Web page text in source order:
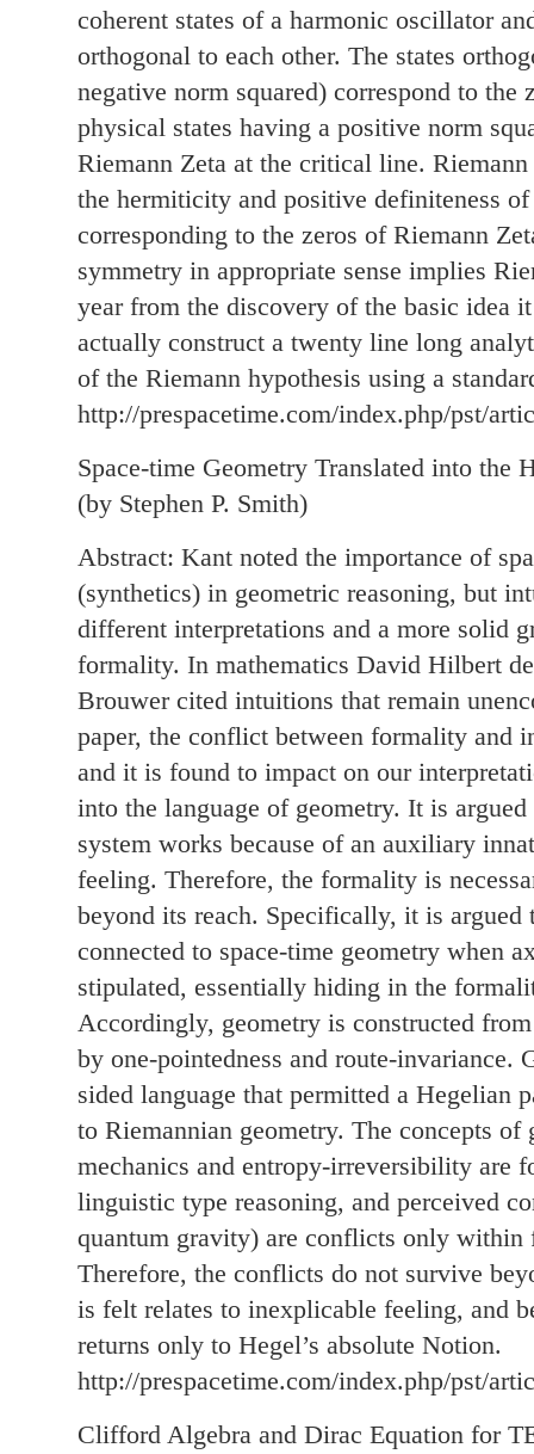
coherent states of a harmonic oscillator
orthogonal to each other. The states
negative norm squared) correspond to the
physical states having a positive norm
Riemann Zeta at the critical line.
the hermiticity and positive definiteness
corresponding to the zeros of Riemann
symmetry in appropriate sense implies
year from the discovery of the basic idea
actually construct a twenty line long
of the Riemann hypothesis using a
http://prespacetime.com/index.php/pst/
Space-time Geometry Translated into the
(by Stephen P. Smith)
Abstract: Kant noted the importance of
(synthetics) in geometric reasoning, but
different interpretations and a more solid
formality. In mathematics David Hilbert
Brouwer cited intuitions that remain
paper, the conflict between formality and
and it is found to impact on our
into the language of geometry. It is
system works because of an auxiliary
feeling. Therefore, the formality is
beyond its reach. Specifically, it is argued
connected to space-time geometry when
stipulated, essentially hiding in the
Accordingly, geometry is constructed
by one-pointedness and route-invariance.
sided language that permitted a Hegelian
to Riemannian geometry. The concepts
mechanics and entropy-irreversibility are
linguistic type reasoning, and perceived
quantum gravity) are conflicts only within
Therefore, the conflicts do not survive
is felt relates to inexplicable feeling, and
returns only to Hegel’s absolute Notion.
http://prespacetime.com/index.php/pst/
Clifford Algebra and Dirac Equation for